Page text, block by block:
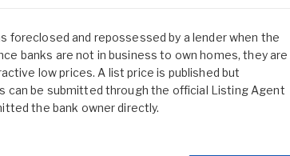
foreclosed and repossessed by a lender when the
banks are not in business to own homes, they are
low prices. A list price is published but
can be submitted through the official Listing Agent
the bank owner directly.